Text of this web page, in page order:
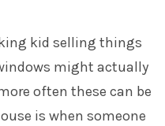
kid selling things
might actually
often these can be
is when someone